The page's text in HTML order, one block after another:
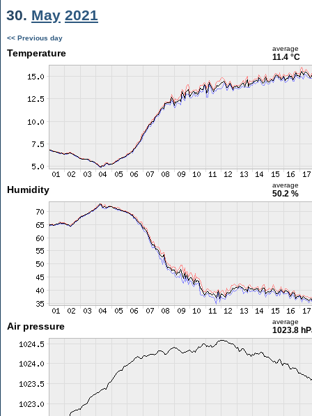
30. May 2021
<< Previous day
Temperature average
11.4 °C
Humidity average
50.2 %
Air pressure average
1023.8